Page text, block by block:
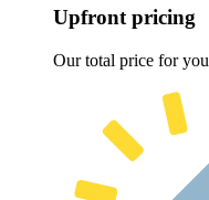
Upfront pricing
Our total price for